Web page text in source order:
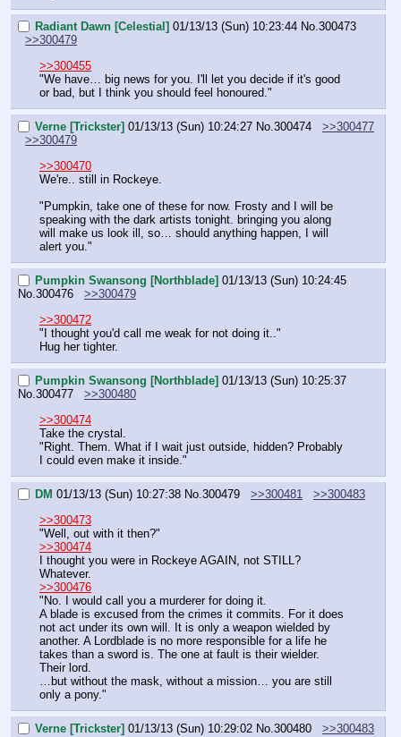
Radiant Dawn [Celestial] 01/13/13 (Sun) 10:23:44 No.300473
>>300479
>>300455
"We have… big news for you. I'll let you decide if it's good
or bad, but I think you should feel honoured."
Verne [Trickster] 01/13/13 (Sun) 10:24:27 No.300474
>>300477
>>300479
>>300470
We're.. still in Rockeye.
"Pumpkin, take one of these for now. Frosty and I will be
speaking with the dark artists tonight. bringing you along
will make us look ill, so… should anything happen, I will
alert you."
Pumpkin Swansong [Northblade] 01/13/13 (Sun) 10:24:45
No.300476
>>300479
>>300472
"I thought you'd call me weak for not doing it.."
Hug her tighter.
Pumpkin Swansong [Northblade] 01/13/13 (Sun) 10:25:37
No.300477
>>300480
>>300474
Take the crystal.
"Right. Them. What if I wait just outside, hidden? Probably
I could even make it inside."
DM 01/13/13 (Sun) 10:27:38 No.300479 >>300481
>>300483
>>300473
"Well, out with it then?"
>>300474
I thought you were in Rockeye AGAIN, not STILL?
Whatever.
>>300476
"No. I would call you a murderer for doing it.
A blade is excused from the crimes it commits. For it does
not act under its own will. It is only a weapon wielded by
another. A Lordblade is no more responsible for a life he
takes than a sword is. The one at fault is their wielder.
Their lord.
…but without the mask, without a mission… you are still
only a pony."
Verne [Trickster] 01/13/13 (Sun) 10:29:02 No.300480
>>300483